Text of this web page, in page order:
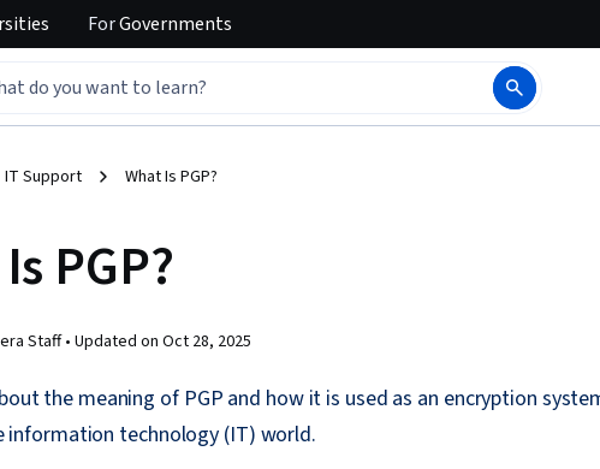
ForGovernments
IT Support What Is PGP?
PGP?
Staff •Updated on Oct 28, 2025
the meaning of PGP and how it is used as an encryption
information technology (IT) world.